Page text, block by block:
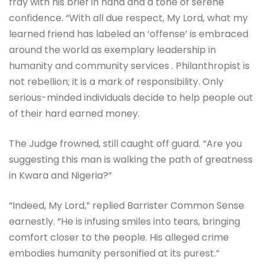
confidence. “With all due respect, My Lord, what my
learned friend has labeled an ‘offense’ is embraced
around the world as exemplary leadership in
humanity and community services . Philanthropist is
not rebellion; it is a mark of responsibility. Only
serious-minded individuals decide to help people out
of their hard earned money.
The Judge frowned, still caught off guard. “Are you
suggesting this man is walking the path of greatness
in Kwara and Nigeria?”
“Indeed, My Lord,” replied Barrister Common Sense
earnestly. “He is infusing smiles into tears, bringing
comfort closer to the people. His alleged crime
embodies humanity personified at its purest.”